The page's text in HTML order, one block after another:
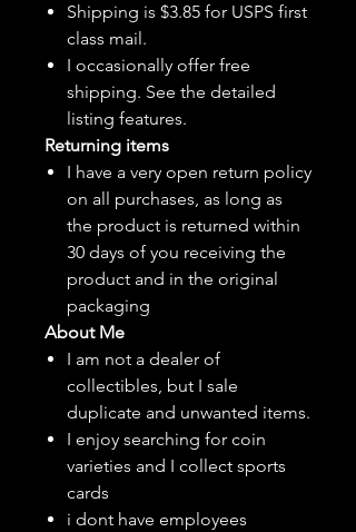
Shipping is $3.85 for USPS first
class mail.
I occasionally offer free
shipping. See the detailed
listing features.
Returning items
I have a very open return policy
on all purchases, as long as
the product is returned within
30 days of you receiving the
product and in the original
packaging
About Me
I am not a dealer of
collectibles, but I sale
duplicate and unwanted items.
I enjoy searching for coin
varieties and I collect sports
cards
i dont have employees